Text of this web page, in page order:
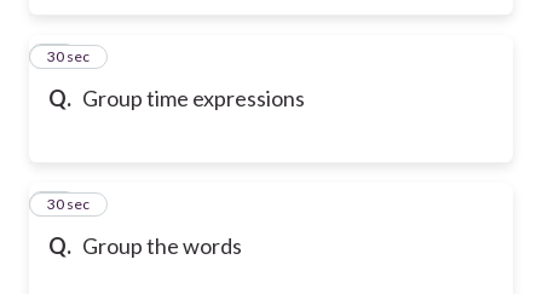
Q. Group time expressions
37
30 sec
Q. Group the words
38
30 sec